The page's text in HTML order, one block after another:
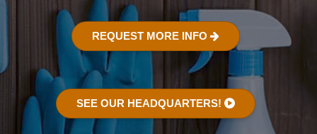
REQUEST MORE INFO
SEE OUR HEADQUARTERS!